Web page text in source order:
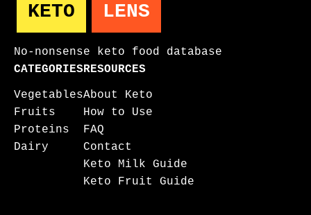
KETO LENS
No-nonsense keto food database
CATEGORIES
Vegetables
Fruits
Proteins
Dairy
RESOURCES
About Keto
How to Use
FAQ
Contact
Keto Milk Guide
Keto Fruit Guide